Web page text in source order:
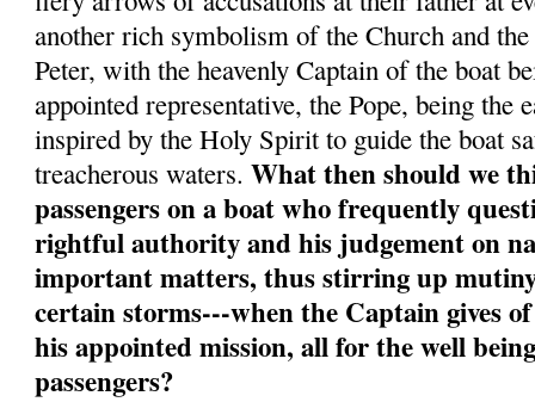
another rich symbolism of the Church and
Peter, with the heavenly Captain of the boat
appointed representative, the Pope, being the
inspired by the Holy Spirit to guide the boat
treacherous waters.What then should we
passengers on a boat who frequently
rightful authority and his judgement on
important matters, thus stirring up
certain storms---when the Captain gives
his appointed mission, all for the well
passengers?